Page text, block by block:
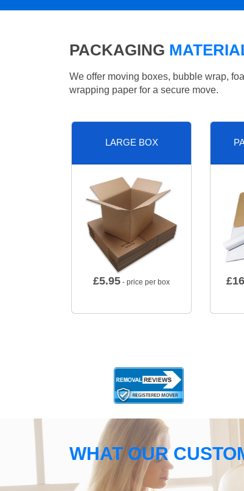
PACKAGING
We offer moving boxes, bubble wrap,
wrapping paper for a secure move.
LARGE BOX
£5.95 - price per box £
WHAT OUR